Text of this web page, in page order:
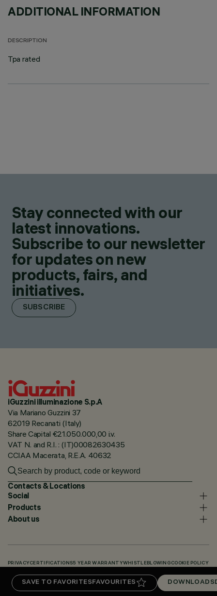
SAVE TO FAVORITESFAVOURITES DOWNLOADS
ADDITIONAL INFORMATION
DESCRIPTION
Tpa rated
Stay connected with our
latest innovations.
Subscribe to our newsletter
for updates on new
products, fairs, and
initiatives.
SUBSCRIBE
iGuzzini illuminazione S.p.A
Via Mariano Guzzini 37
62019 Recanati (Italy)
Share Capital €21.050.000,00 i.v.
VAT N. and R.I. : (IT)00082630435
CCIAA Macerata, R.E.A. 40632
Contacts & Locations
Social
Products
About us
PRIVACY CERTIFICATIONS5 YEAR WARRANTYWHISTLEBLOWING COOKIE POLICY
DOWNLOADS